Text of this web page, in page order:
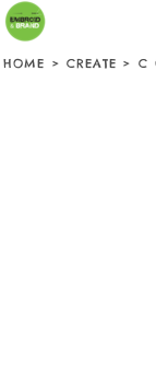
HOME > CREATE > C